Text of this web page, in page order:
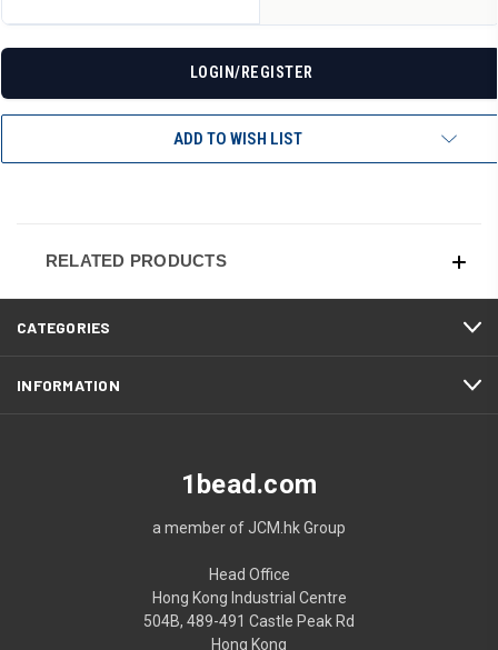
LOGIN/REGISTER
ADD TO WISH LIST
RELATED PRODUCTS
CATEGORIES
INFORMATION
1bead.com
a member of JCM.hk Group
Head Office
Hong Kong Industrial Centre
504B, 489-491 Castle Peak Rd
Hong Kong